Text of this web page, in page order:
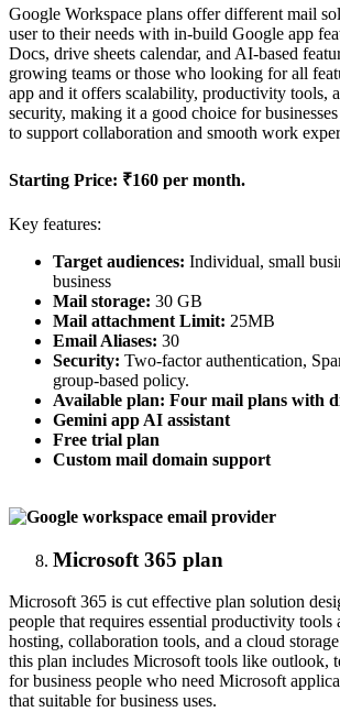
Google Workspace plans offer different mail
user to their needs with in-build Google app
Docs, drive sheets calendar, and AI-based
growing teams or those who looking for all
app and it offers scalability, productivity tools,
security, making it a good choice for
to support collaboration and smooth work
Starting Price: ₹160 per month.
Key features:
Target audiences: Individual, small
business
Mail storage: 30 GB
Mail attachment Limit: 25MB
Email Aliases: 30
Security: Two-factor authentication,
group-based policy.
Available plan: Four mail plans with
Gemini app AI assistant
Free trial plan
Custom mail domain support
Microsoft 365 plan
Microsoft 365 is cut effective plan solution
people that requires essential productivity
hosting, collaboration tools, and a cloud
this plan includes Microsoft tools like outlook,
for business people who need Microsoft
that suitable for business uses.